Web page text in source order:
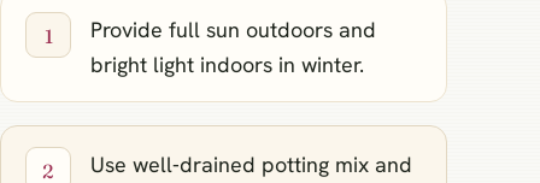
Provide full sun outdoors and
bright light indoors in winter.
Use well‑drained potting mix and